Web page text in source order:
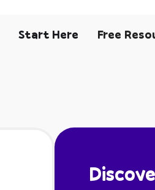
Start Here Free